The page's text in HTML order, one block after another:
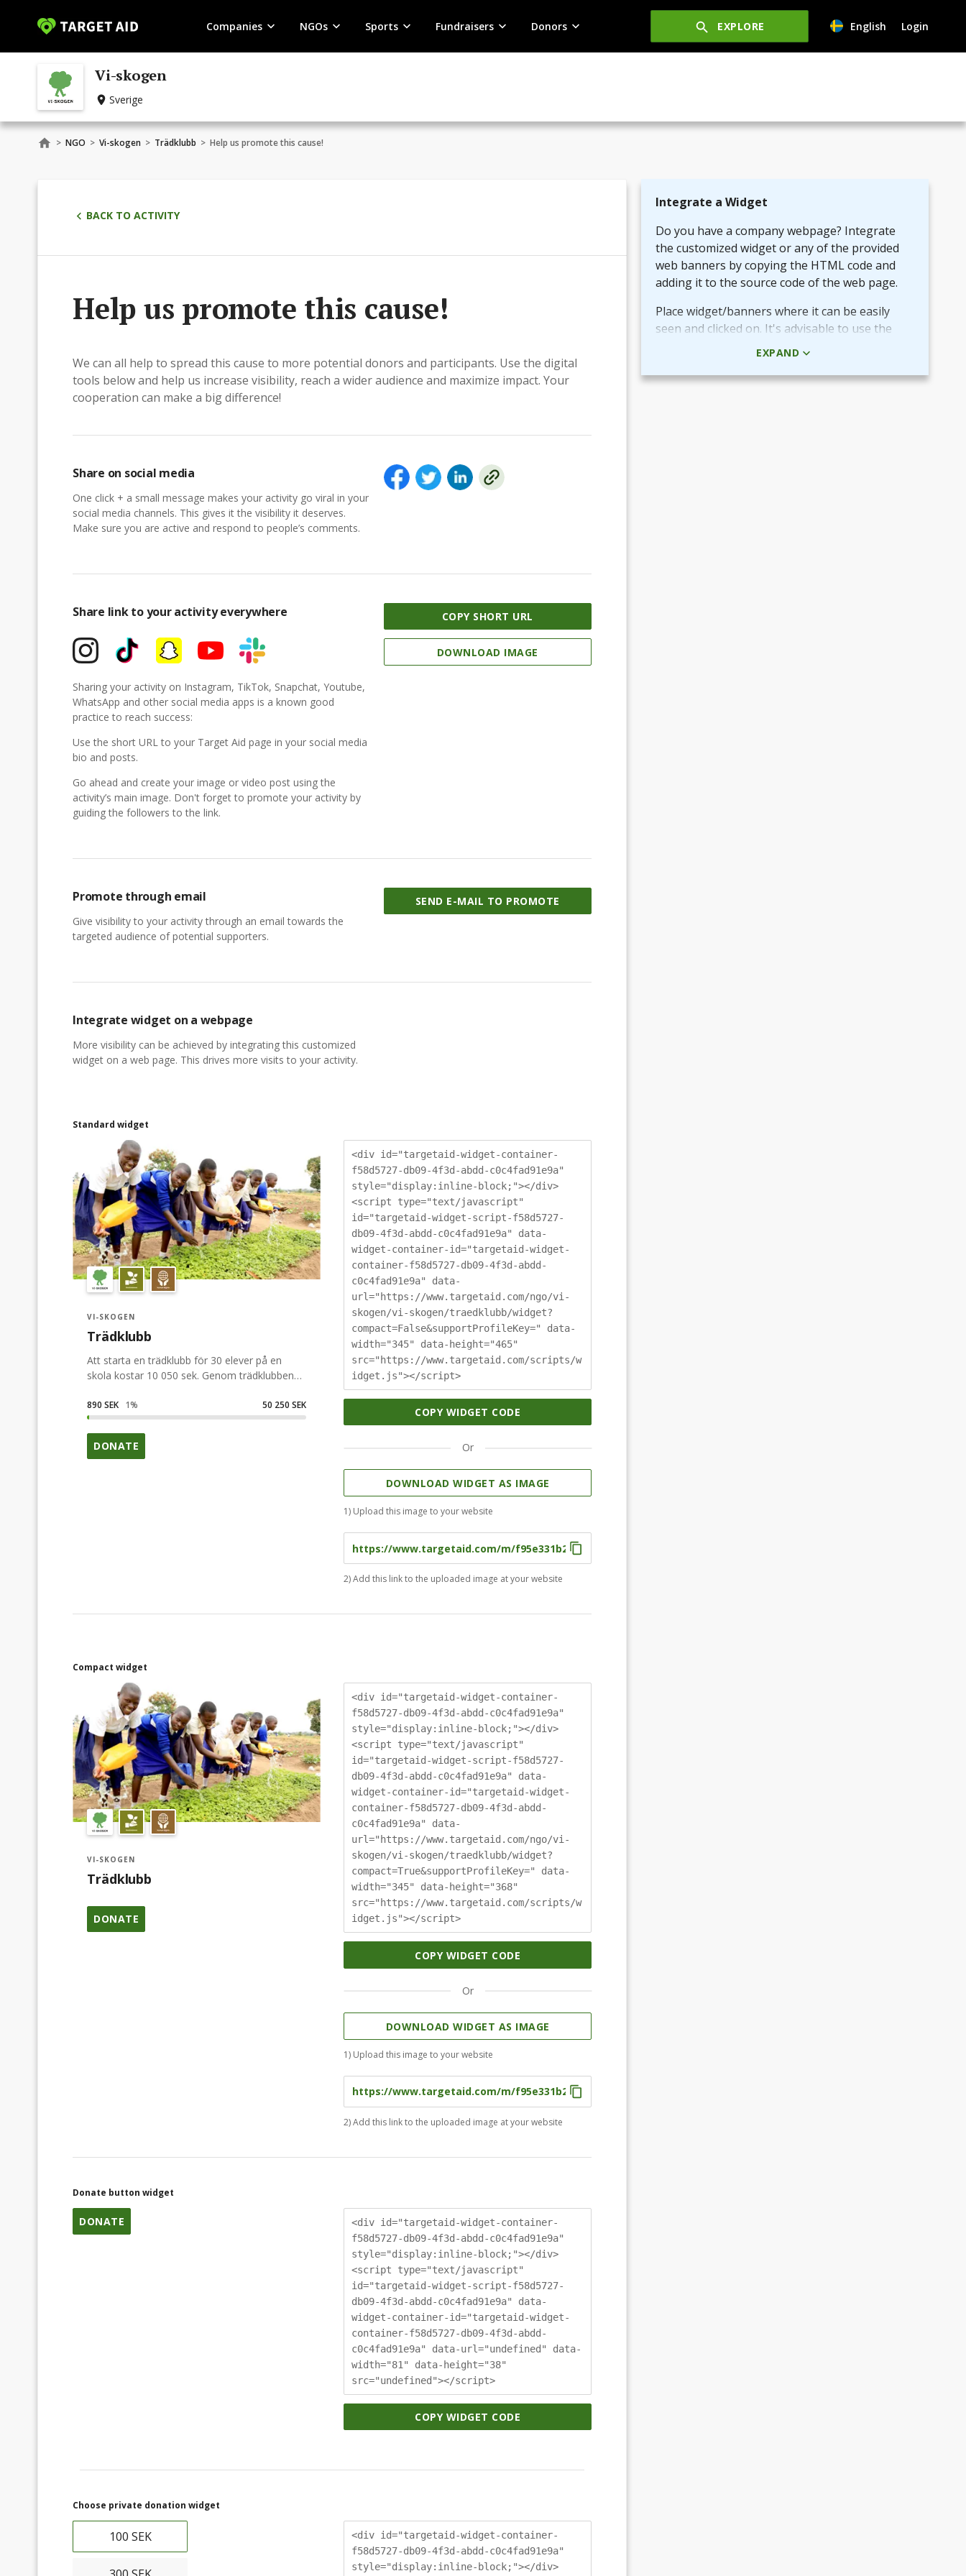
Companies NGOs Sports Fundraisers Donors EXPLORE English Login
Vi-skogen
Sverige
> NGO > Vi-skogen > Trädklubb > Help us promote this cause!
BACK TO ACTIVITY
Help us promote this cause!
We can all help to spread this cause to more potential donors and participants. Use the digital
tools below and help us increase visibility, reach a wider audience and maximize impact. Your
cooperation can make a big difference!
Share on social media
One click + a small message makes your activity go viral in your
social media channels. This gives it the visibility it deserves.
Make sure you are active and respond to people’s comments.
Share link to your activity everywhere
Sharing your activity on Instagram, TikTok, Snapchat, Youtube,
WhatsApp and other social media apps is a known good
practice to reach success:
Use the short URL to your Target Aid page in your social media
bio and posts.
Go ahead and create your image or video post using the
activity’s main image. Don't forget to promote your activity by
guiding the followers to the link.
COPY SHORT URL
DOWNLOAD IMAGE
Promote through email
Give visibility to your activity through an email towards the
targeted audience of potential supporters.
SEND E-MAIL TO PROMOTE
Integrate widget on a webpage
More visibility can be achieved by integrating this customized
widget on a web page. This drives more visits to your activity.
Standard widget
VI-SKOGEN
Trädklubb
Att starta en trädklubb för 30 elever på en
skola kostar 10 050 sek. Genom trädklubben
förstå hur träden kan hjälpa till att utrota
fattigdom och samtidigt bidra till ett bättre
klimat.
890 SEK 1% 50 250 SEK
DONATE
<div id="targetaid-widget-container-
f58d5727-db09-4f3d-abdd-c0c4fad91e9a"
style="display:inline-block;"></div>
<script type="text/javascript"
id="targetaid-widget-script-f58d5727-
db09-4f3d-abdd-c0c4fad91e9a" data-
widget-container-id="targetaid-widget-
container-f58d5727-db09-4f3d-abdd-
c0c4fad91e9a" data-
url="https://www.targetaid.com/ngo/vi-
skogen/vi-skogen/traedklubb/widget?
compact=False&supportProfileKey=" data-
width="345" data-height="465"
src="https://www.targetaid.com/scripts/w
idget.js"></script>
COPY WIDGET CODE
Or
DOWNLOAD WIDGET AS IMAGE
1) Upload this image to your website
2) Add this link to the uploaded image at your website
Compact widget
VI-SKOGEN
Trädklubb
DONATE
<div id="targetaid-widget-container-
f58d5727-db09-4f3d-abdd-c0c4fad91e9a"
style="display:inline-block;"></div>
<script type="text/javascript"
id="targetaid-widget-script-f58d5727-
db09-4f3d-abdd-c0c4fad91e9a" data-
widget-container-id="targetaid-widget-
container-f58d5727-db09-4f3d-abdd-
c0c4fad91e9a" data-
url="https://www.targetaid.com/ngo/vi-
skogen/vi-skogen/traedklubb/widget?
compact=True&supportProfileKey=" data-
width="345" data-height="368"
src="https://www.targetaid.com/scripts/w
idget.js"></script>
COPY WIDGET CODE
Or
DOWNLOAD WIDGET AS IMAGE
1) Upload this image to your website
2) Add this link to the uploaded image at your website
Donate button widget
DONATE
<div id="targetaid-widget-container-
f58d5727-db09-4f3d-abdd-c0c4fad91e9a"
style="display:inline-block;"></div>
<script type="text/javascript"
id="targetaid-widget-script-f58d5727-
db09-4f3d-abdd-c0c4fad91e9a" data-
widget-container-id="targetaid-widget-
container-f58d5727-db09-4f3d-abdd-
c0c4fad91e9a" data-url="undefined" data-
width="81" data-height="38"
src="undefined"></script>
COPY WIDGET CODE
Choose private donation widget
100 SEK
<div id="targetaid-widget-container-
f58d5727-db09-4f3d-abdd-c0c4fad91e9a"
style="display:inline-block;"></div>
Integrate a Widget
Do you have a company webpage? Integrate
the customized widget or any of the provided
web banners by copying the HTML code and
adding it to the source code of the web page.
Place widget/banners where it can be easily
seen and clicked on. It's advisable to use the
HTML code rather than the picture + URL as it
EXPAND